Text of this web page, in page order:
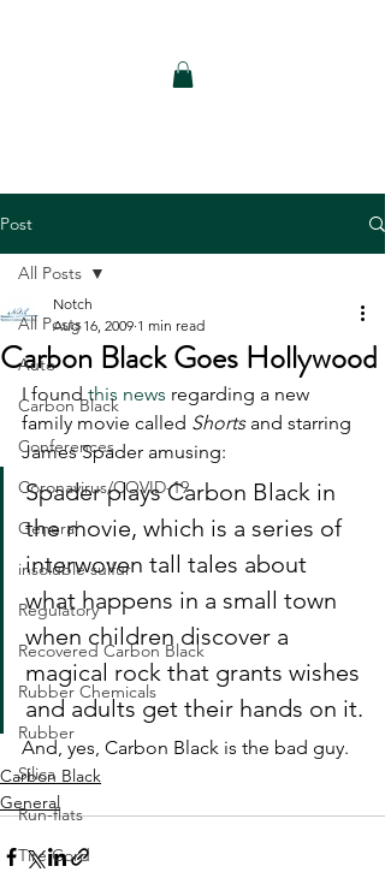
Post
All Posts
Auto
Carbon Black
Conferences
Coronavirus/COVID-19
General
insoluble sulfur
Regulatory
Recovered Carbon Black
Rubber Chemicals
Rubber
Silica
Run-flats
Tire Cord
All Posts
Carbon Black Goes Hollywood
Notch
Aug 16, 2009 1 min read
I found this news regarding a new
family movie called Shorts and starring
James Spader amusing:
Spader plays Carbon Black in
the movie, which is a series of
interwoven tall tales about
what happens in a small town
when children discover a
magical rock that grants wishes
and adults get their hands on it.
And, yes, Carbon Black is the bad guy.
Carbon Black
General